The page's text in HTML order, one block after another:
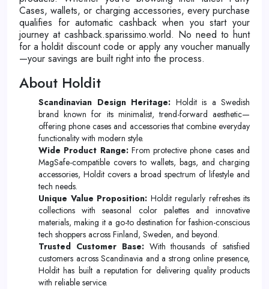
Cases, wallets, or charging accessories, every purchase
qualifies for automatic cashback when you start your
journey at cashback.sparissimo.world. No need to hunt
for a holdit discount code or apply any voucher manually
—your savings are built right into the process.
About Holdit
Scandinavian Design Heritage: Holdit is a Swedish
brand known for its minimalist, trend-forward aesthetic—
offering phone cases and accessories that combine everyday
functionality with modern style.
Wide Product Range:From protective phone cases and
MagSafe-compatible covers to wallets, bags, and charging
accessories, Holdit covers a broad spectrum of lifestyle and
tech needs.
Unique Value Proposition: Holdit regularly refreshes its
collections with seasonal color palettes and innovative
materials, making it a go-to destination for fashion-conscious
tech shoppers across Finland, Sweden, and beyond.
Trusted Customer Base:With thousands of satisfied
customers across Scandinavia and a strong online presence,
Holdit has built a reputation for delivering quality products
with reliable service.